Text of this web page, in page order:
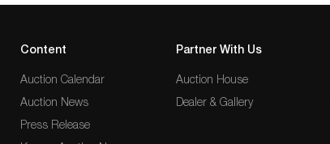
Content
Auction Calendar
Auction News
Press Release
Partner With Us
Auction House
Dealer & Gallery